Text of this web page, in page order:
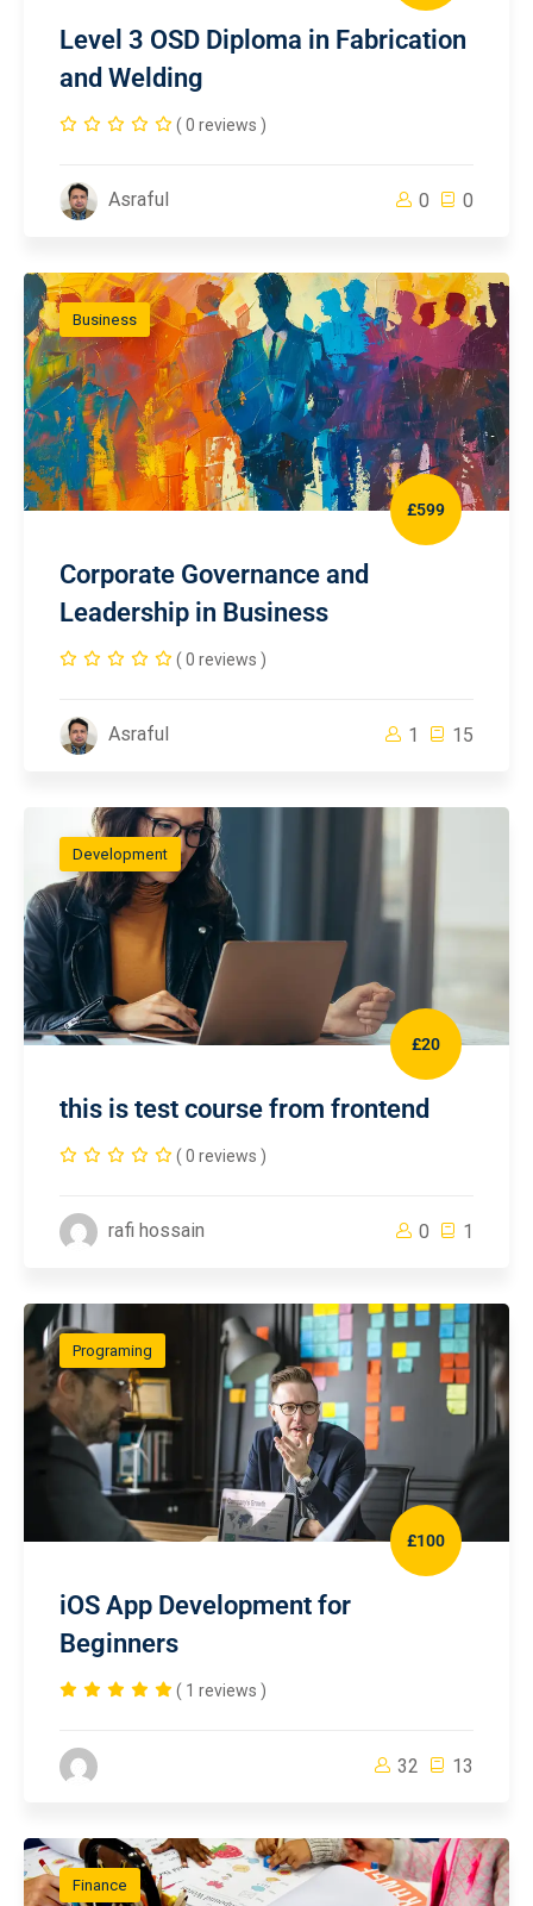
Level 3 OSD Diploma in Fabrication
and Welding
( 0 reviews )
Asraful 0 0
Business
£599
Corporate Governance and
Leadership in Business
( 0 reviews )
Asraful 1 15
Development
£20
this is test course from frontend
( 0 reviews )
rafi hossain 0 1
Programing
£100
iOS App Development for
Beginners
( 1 reviews )
32 13
Finance